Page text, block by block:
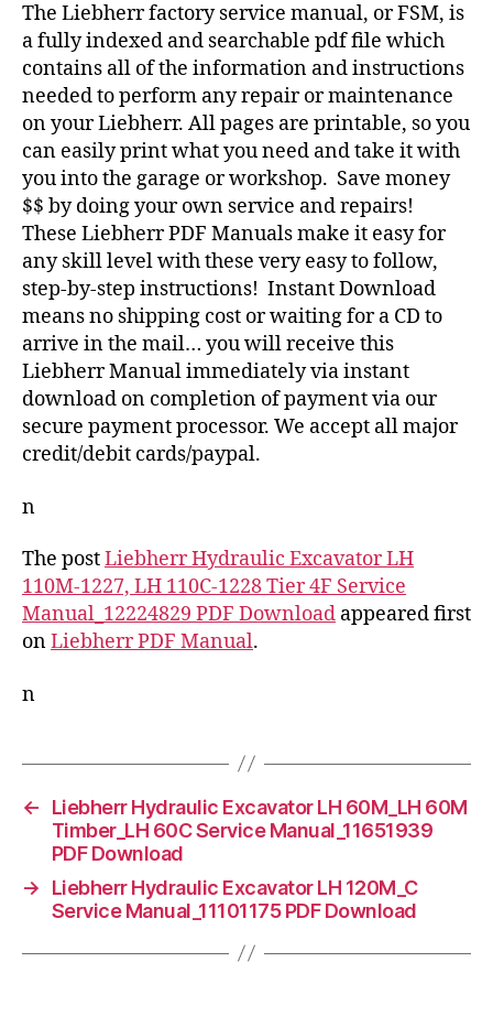
The Liebherr factory service manual, or FSM, is
a fully indexed and searchable pdf file which
contains all of the information and instructions
needed to perform any repair or maintenance
on your Liebherr. All pages are printable, so you
can easily print what you need and take it with
you into the garage or workshop. Save money
$$ by doing your own service and repairs!
These Liebherr PDF Manuals make it easy for
any skill level with these very easy to follow,
step-by-step instructions! Instant Download
means no shipping cost or waiting for a CD to
arrive in the mail… you will receive this
Liebherr Manual immediately via instant
download on completion of payment via our
secure payment processor. We accept all major
credit/debit cards/paypal.
n
The postLiebherr Hydraulic Excavator LH
110M-1227, LH 110C-1228 Tier 4F Service
Manual_12224829 PDF Download appeared first
onLiebherr PDF Manual.
n
←
Liebherr Hydraulic Excavator LH 60M_LH 60M
Timber_LH 60C Service Manual_11651939
PDF Download
→
Liebherr Hydraulic Excavator LH 120M_C
Service Manual_11101175 PDF Download